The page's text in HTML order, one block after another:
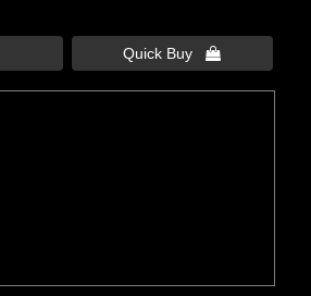
Quick Buy 